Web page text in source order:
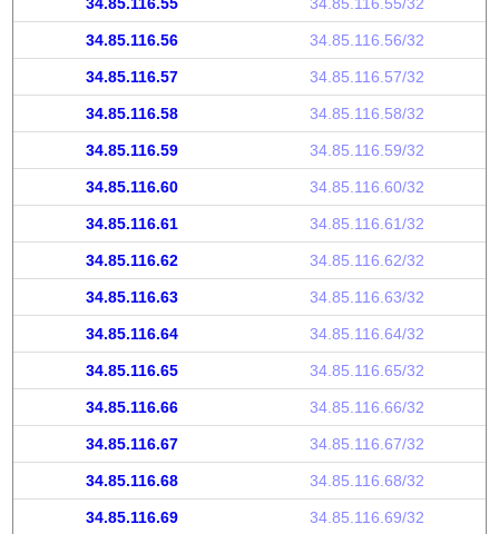
34.85.116.56 34.85.116.56/32
34.85.116.57 34.85.116.57/32
34.85.116.58 34.85.116.58/32
34.85.116.59 34.85.116.59/32
34.85.116.60 34.85.116.60/32
34.85.116.61 34.85.116.61/32
34.85.116.62 34.85.116.62/32
34.85.116.63 34.85.116.63/32
34.85.116.64 34.85.116.64/32
34.85.116.65 34.85.116.65/32
34.85.116.66 34.85.116.66/32
34.85.116.67 34.85.116.67/32
34.85.116.68 34.85.116.68/32
34.85.116.69 34.85.116.69/32